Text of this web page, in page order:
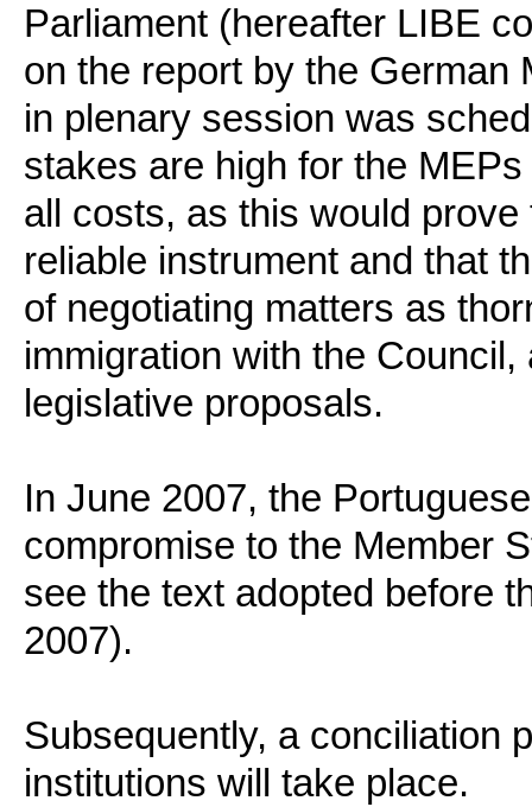
Parliament (hereafter LIBE
on the report by the German
in plenary session was
stakes are high for the
all costs, as this would
reliable instrument and that
of negotiating matters as
immigration with the
legislative proposals.
In June 2007, the
compromise to the Member
see the text adopted before
2007).
Subsequently, a conciliation
institutions will take place.